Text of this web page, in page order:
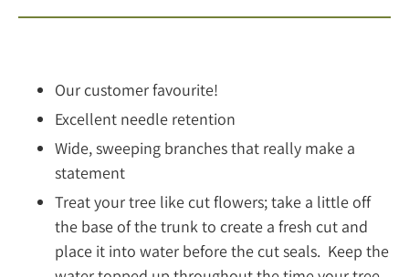
Our customer favourite!
Excellent needle retention
Wide, sweeping branches that really make a
statement
Treat your tree like cut flowers; take a little off
the base of the trunk to create a fresh cut and
place it into water before the cut seals. Keep the